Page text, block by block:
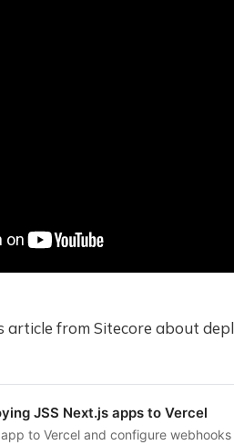
article from Sitecore about
JSS Next.js apps to Vercel
to Vercel and configure